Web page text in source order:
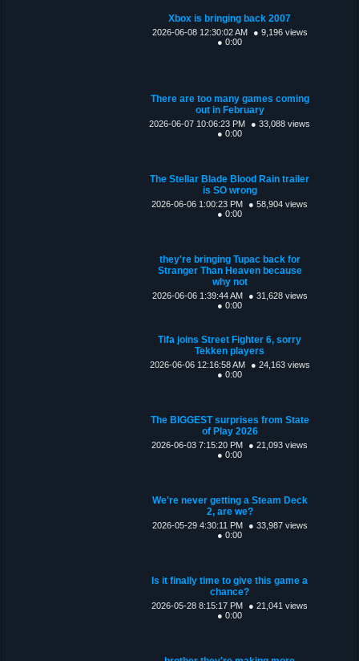
Xbox is bringing back 2007
2026-06-08 12:30:02 AM
● 9,196 views
● 0:00
There are too many games coming
out in February
2026-06-07 10:06:23 PM
● 33,088 views
● 0:00
The Stellar Blade Blood Rain trailer
is SO wrong
2026-06-06 1:00:23 PM
● 58,904 views
● 0:00
they're bringing Tupac back for
Stranger Than Heaven because
why not
2026-06-06 1:39:44 AM
● 31,628 views
● 0:00
Tifa joins Street Fighter 6, sorry
Tekken players
2026-06-06 12:16:58 AM
● 24,163 views
● 0:00
The BIGGEST surprises from State
of Play 2026
2026-06-03 7:15:20 PM
● 21,093 views
● 0:00
We're never getting a Steam Deck
2, are we?
2026-05-29 4:30:11 PM
● 33,987 views
● 0:00
Is it finally time to give this game a
chance?
2026-05-28 8:15:17 PM
● 21,041 views
● 0:00